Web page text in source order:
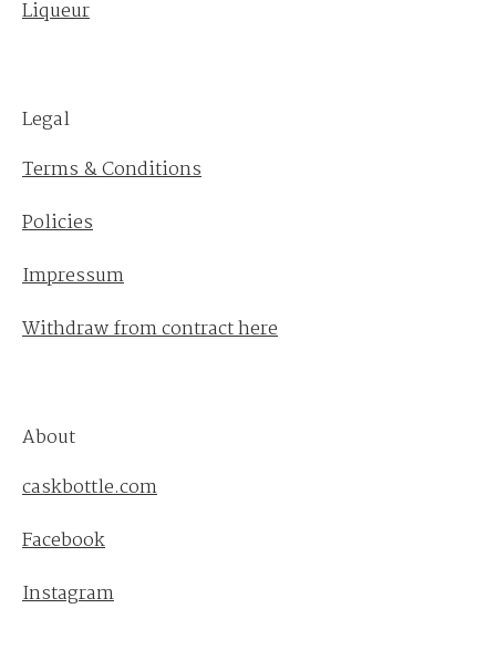
Liqueur
Legal
Terms & Conditions
Policies
Impressum
Withdraw from contract here
About
caskbottle.com
Facebook
Instagram